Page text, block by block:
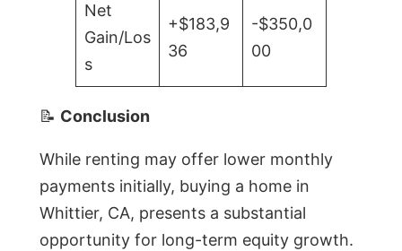
Net
Gain/Los
s
+$183,9
36
-$350,0
00
📝 Conclusion
While renting may offer lower monthly
payments initially, buying a home in
Whittier, CA, presents a substantial
opportunity for long-term equity growth.